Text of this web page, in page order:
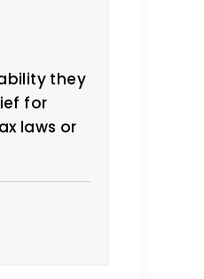
they
for
laws or